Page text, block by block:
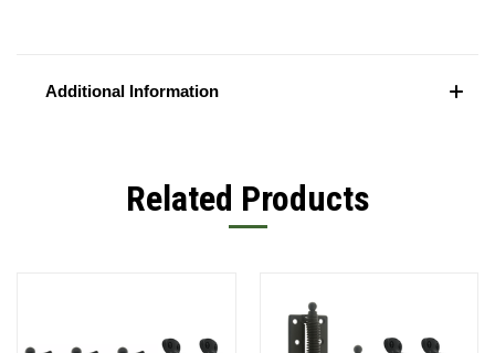
Additional Information
Related Products